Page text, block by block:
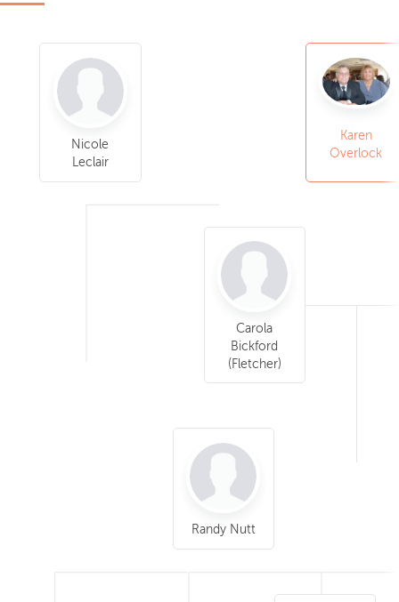
Carola
Bickford
(Fletcher)
Randy Nutt
Nicole
Leclair
Karen
Overlock